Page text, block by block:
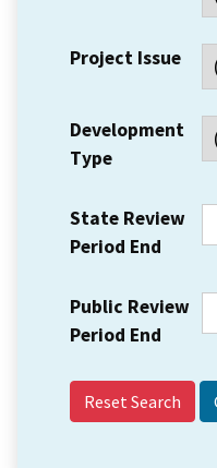
Project Issue
Development
Type
State Review
Period End
Public Review
Period End
Reset Search